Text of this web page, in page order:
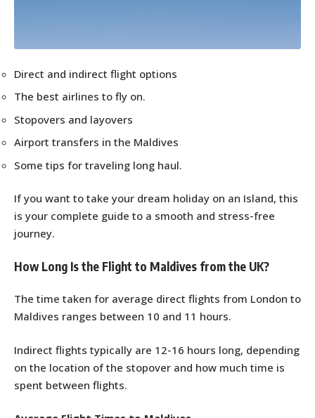
Direct and indirect flight options
The best airlines to fly on.
Stopovers and layovers
Airport transfers in the Maldives
Some tips for traveling long haul.
If you want to take your dream holiday on an Island, this
is your complete guide to a smooth and stress-free
journey.
How Long Is the Flight to Maldives from the UK?
The time taken for average direct flights from London to
Maldives ranges between 10 and 11 hours.
Indirect flights typically are 12-16 hours long, depending
on the location of the stopover and how much time is
spent between flights.